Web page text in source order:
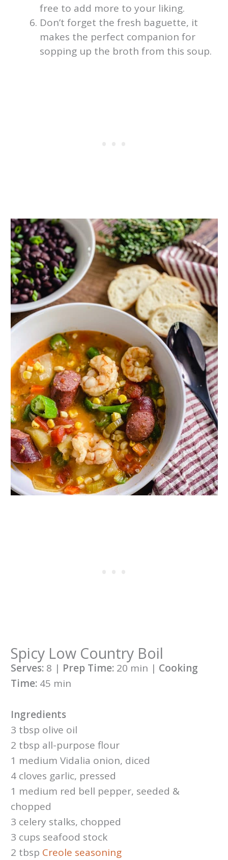
free to add more to your liking.
Don’t forget the fresh baguette, it
makes the perfect companion for
sopping up the broth from this soup.
Spicy Low Country Boil
Serves:8 | Prep Time: 20 min | Cooking
Time:45 min
Ingredients
3 tbsp olive oil
2 tbsp all-purpose flour
1 medium Vidalia onion, diced
4 cloves garlic, pressed
1 medium red bell pepper, seeded &
chopped
3 celery stalks, chopped
3 cups seafood stock
2 tbsp Creole seasoning